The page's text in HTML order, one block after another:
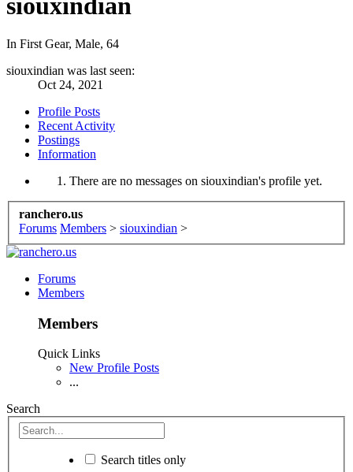
In First Gear, Male, 64
siouxindian was last seen:
Oct 24, 2021
Profile Posts
Recent Activity
Postings
Information
There are no messages on siouxindian's profile yet.
ranchero.us
Forums Members > siouxindian >
Forums
Members
Members
Quick Links
New Profile Posts
...
Search
Search titles only